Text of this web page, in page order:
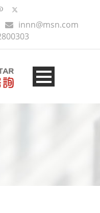
innn@msn.com